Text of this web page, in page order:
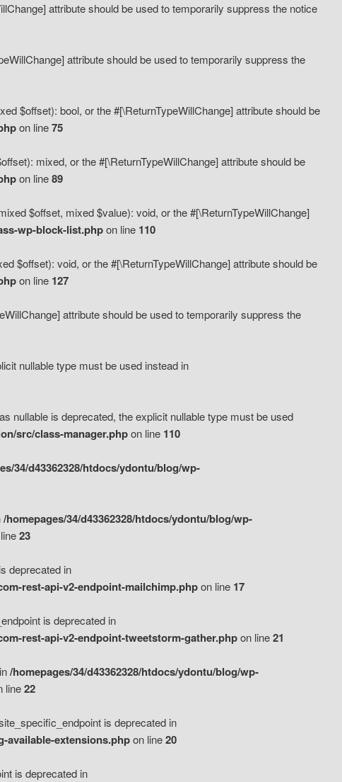
attribute should be used to temporarily suppress the notice
attribute should be used to temporarily suppress the
$offset): bool, or the #[\ReturnTypeWillChange] attribute should be
on line75
mixed, or the #[\ReturnTypeWillChange] attribute should be
on line89
$offset, mixed $value): void, or the #[\ReturnTypeWillChange]
wp-block-list.phpon line 110
$offset): void, or the #[\ReturnTypeWillChange] attribute should be
on line 127
attribute should be used to temporarily suppress the
nullable type must be used instead in
nullable is deprecated, the explicit nullable type must be used
src/class-manager.phpon line 110
34/d43362328/htdocs/ydontu/blog/wp-
/homepages/34/d43362328/htdocs/ydontu/blog/wp-
23
deprecated in
rest-api-v2-endpoint-mailchimp.phpon line 17
is deprecated in
rest-api-v2-endpoint-tweetstorm-gather.phpon line21
/homepages/34/d43362328/htdocs/ydontu/blog/wp-
line22
is deprecated in
available-extensions.phpon line20
is deprecated in